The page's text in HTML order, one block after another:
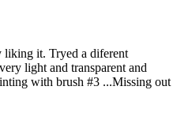
liking it. Tryed a diferent
light and transparent and
with brush #3 ...Missing out